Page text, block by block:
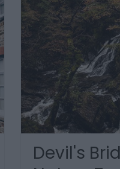
Devil's